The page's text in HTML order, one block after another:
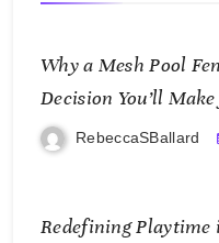
Why a Mesh Pool
Decision You’ll
RebeccaSBallard
Redefining